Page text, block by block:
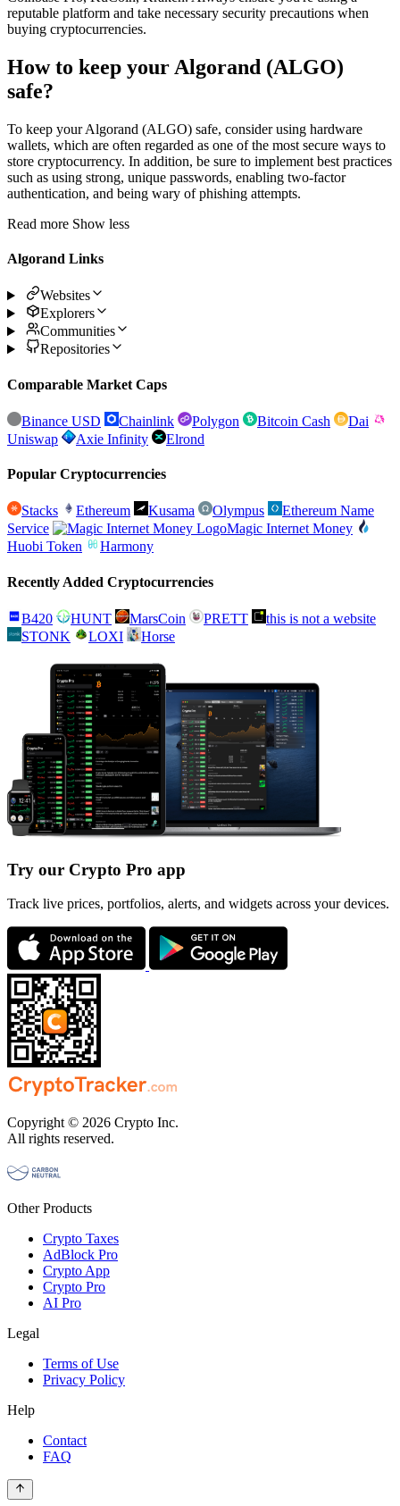
reputable platform and take necessary security precautions when
buying cryptocurrencies.
How to keep your Algorand (ALGO)
safe?
To keep your Algorand (ALGO) safe, consider using hardware
wallets, which are often regarded as one of the most secure ways to
store cryptocurrency. In addition, be sure to implement best practices
such as using strong, unique passwords, enabling two-factor
authentication, and being wary of phishing attempts.
Read more Show less
Algorand Links
Websites
Explorers
Communities
Repositories
Comparable Market Caps
Binance USD Chainlink Polygon Bitcoin Cash
Dai
Uniswap
Axie Infinity Elrond
Popular Cryptocurrencies
Stacks Ethereum Kusama Olympus
Ethereum Name
Service
Magic Internet Money
Huobi Token
Harmony
Recently Added Cryptocurrencies
B420 HUNT MarsCoin PRETT
this is not a website
STONK
LOXI Horse
Try our Crypto Pro app
Track live prices, portfolios, alerts, and widgets across your devices.
Copyright © 2026 Crypto Inc.
All rights reserved.
Other Products
Crypto Taxes
AdBlock Pro
Crypto App
Crypto Pro
AI Pro
Legal
Terms of Use
Privacy Policy
Help
Contact
FAQ